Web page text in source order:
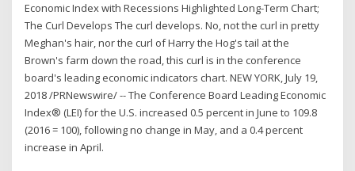
Economic Index with Recessions Highlighted Long-Term Chart;
The Curl Develops The curl develops. No, not the curl in pretty
Meghan's hair, nor the curl of Harry the Hog's tail at the
Brown's farm down the road, this curl is in the conference
board's leading economic indicators chart. NEW YORK, July 19,
2018 /PRNewswire/ -- The Conference Board Leading Economic
Index® (LEI) for the U.S. increased 0.5 percent in June to 109.8
(2016 = 100), following no change in May, and a 0.4 percent
increase in April.